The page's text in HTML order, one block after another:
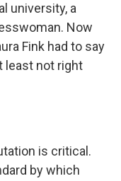
university, a
Now
Fink had to say
least not right
is critical.
by which